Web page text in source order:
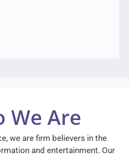
We Are
we are firm believers in the
and entertainment. Our